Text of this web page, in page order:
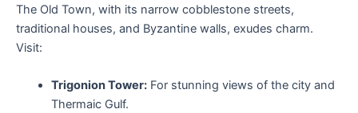
The Old Town, with its narrow cobblestone streets,
traditional houses, and Byzantine walls, exudes charm.
Visit:
Trigonion Tower:For stunning views of the city and
Thermaic Gulf.